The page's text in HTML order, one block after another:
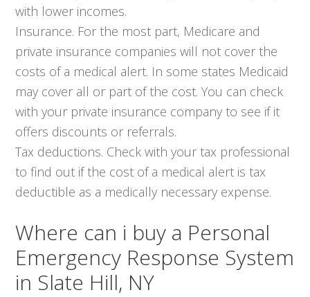
with lower incomes.
Insurance. For the most part, Medicare and
private insurance companies will not cover the
costs of a medical alert. In some states Medicaid
may cover all or part of the cost. You can check
with your private insurance company to see if it
offers discounts or referrals.
Tax deductions. Check with your tax professional
to find out if the cost of a medical alert is tax
deductible as a medically necessary expense.
Where can i buy a Personal
Emergency Response System
in Slate Hill, NY